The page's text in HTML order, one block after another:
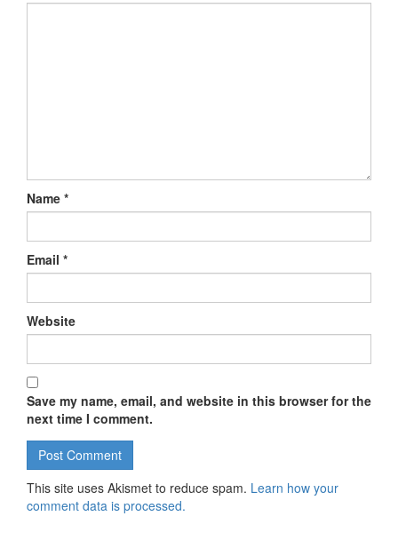
Name *
Email *
Website
Save my name, email, and website in this browser for the
next time I comment.
This site uses Akismet to reduce spam. Learn how your
comment data is processed.